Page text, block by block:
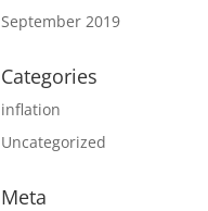
September 2019
Categories
inflation
Uncategorized
Meta